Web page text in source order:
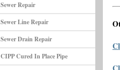
Sewer Repair
Sewer Line Repair
Sewer Drain Repair
CIPP Cured In Place Pipe